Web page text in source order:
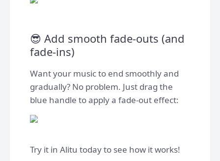
😎 Add smooth fade-outs (and
fade-ins)
Want your music to end smoothly and
gradually? No problem. Just drag the
blue handle to apply a fade-out effect:
Try it in Alitu today to see how it works!